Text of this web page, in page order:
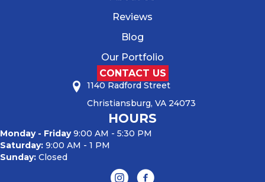
Reviews
Blog
Our Portfolio
CONTACT US
1140 Radford Street
Christiansburg, VA 24073
HOURS
Monday - Friday9:00 AM - 5:30 PM
Saturday: 9:00 AM - 1 PM
Sunday: Closed